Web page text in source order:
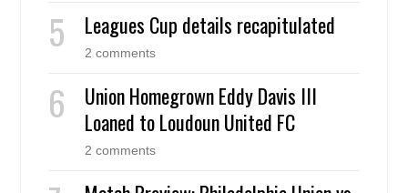
Leagues Cup details recapitulated
2 comments
Union Homegrown Eddy Davis III
Loaned to Loudoun United FC
2 comments